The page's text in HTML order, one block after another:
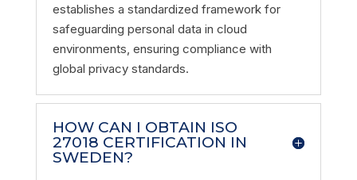
establishes a standardized framework for
safeguarding personal data in cloud
environments, ensuring compliance with
global privacy standards.
HOW CAN I OBTAIN ISO
27018 CERTIFICATION IN
SWEDEN?